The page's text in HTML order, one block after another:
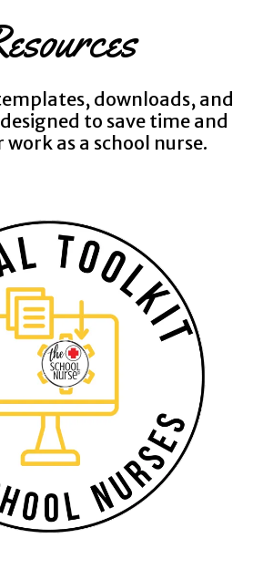
downloads, and
to save time and
as a school nurse.